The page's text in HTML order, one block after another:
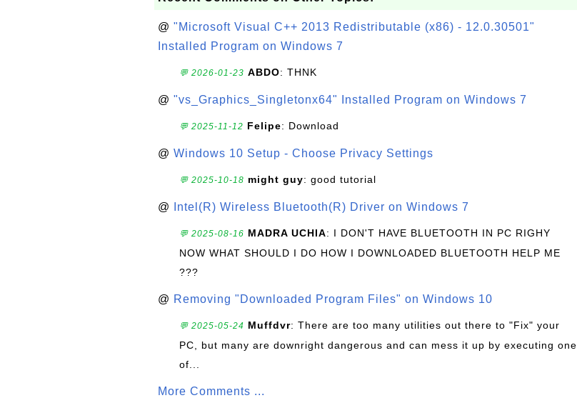
@ "Microsoft Visual C++ 2013 Redistributable (x86) - 12.0.30501"
Installed Program on Windows 7
💬 2026-01-23 ABDO: THNK
@ "vs_Graphics_Singletonx64" Installed Program on Windows 7
💬 2025-11-12 Felipe: Download
@ Windows 10 Setup - Choose Privacy Settings
💬 2025-10-18 might guy: good tutorial
@ Intel(R) Wireless Bluetooth(R) Driver on Windows 7
💬 2025-08-16 MADRA UCHIA: I DON'T HAVE BLUETOOTH IN PC RIGHY
NOW WHAT SHOULD I DO HOW I DOWNLOADED BLUETOOTH HELP ME
???
@ Removing "Downloaded Program Files" on Windows 10
💬 2025-05-24 Muffdvr: There are too many utilities out there to "Fix" your
PC, but many are downright dangerous and can mess it up by executing one
of...
More Comments ...